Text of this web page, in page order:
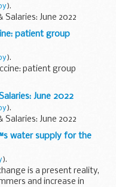
).
June 2022
patient group
).
patient group
June 2022
).
June 2022
water supply for the
).
is a present reality,
and increase in